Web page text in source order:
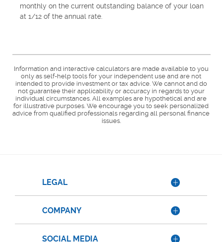
monthly on the current outstanding balance of your loan
at 1/12 of the annual rate.
Information and interactive calculators are made available to you
only as self-help tools for your independent use and are not
intended to provide investment or tax advice. We cannot and do
not guarantee their applicability or accuracy in regards to your
individual circumstances. All examples are hypothetical and are
for illustrative purposes. We encourage you to seek personalized
advice from qualified professionals regarding all personal finance
issues.
LEGAL
COMPANY
SOCIAL MEDIA